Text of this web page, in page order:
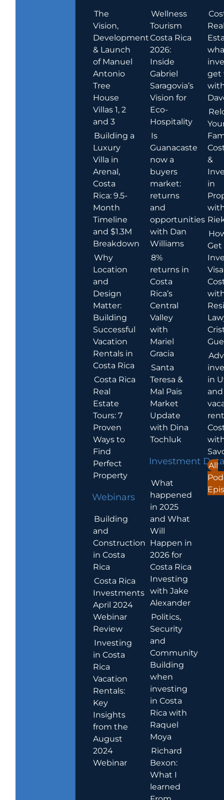
The
Vision,
Development
& Launch
of Manuel
Antonio
Tree
House
Villas 1, 2
and 3
Building a
Luxury
Villa in
Arenal,
Costa
Rica: 9.5-
Month
Timeline
and $1.3M
Breakdown
Why
Location
and
Design
Matter:
Building
Successful
Vacation
Rentals in
Costa Rica
Costa Rica
Real
Estate
Tours: 7
Proven
Ways to
Find
Perfect
Property
Webinars
Building
and
Construction
in Costa
Rica
Costa Rica
Investments
April 2024
Webinar
Review
Investing
in Costa
Rica
Vacation
Rentals:
Key
Insights
from the
August
2024
Webinar
Wellness
Tourism
Costa Rica
2026:
Inside
Gabriel
Saragovia’s
Vision for
Eco-
Hospitality
Is
Guanacaste
now a
buyers
market:
returns
and
opportunities
with Dan
Williams
8%
returns in
Costa
Rica’s
Central
Valley
with
Mariel
Gracia
Santa
Teresa &
Mal Pais
Market
Update
with Dina
Tochluk
Investment
What
happened
in 2025
and What
Will
Happen in
2026 for
Costa Rica
Investing
with Jake
Alexander
Politics,
Security
and
Community
Building
when
investing
in Costa
Rica with
Raquel
Moya
Richard
Bexon:
What I
learned
get
&
in
Get
in
and
All